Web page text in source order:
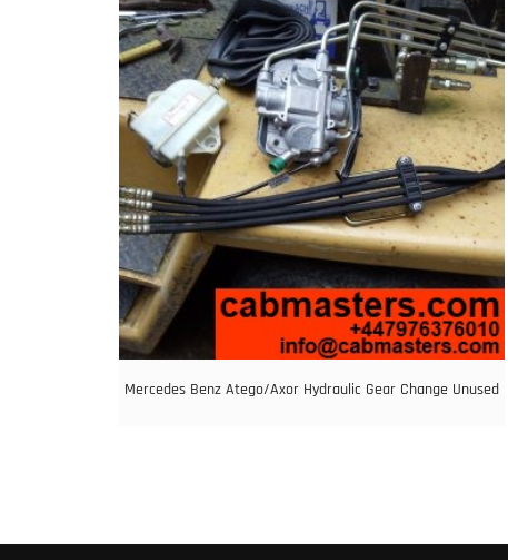
Mercedes Benz Atego/Axor Hydraulic Gear Change Unused